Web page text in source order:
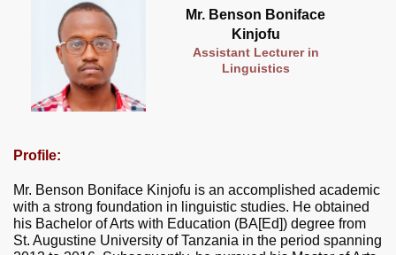
Mr. Benson Boniface
Kinjofu
Assistant Lecturer in
Linguistics
Profile:
Mr. Benson Boniface Kinjofu is an accomplished academic
with a strong foundation in linguistic studies. He obtained
his Bachelor of Arts with Education (BA[Ed]) degree from
St. Augustine University of Tanzania in the period spanning